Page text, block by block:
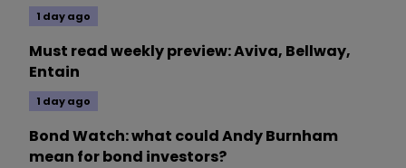
1 day ago
Must read weekly preview: Aviva, Bellway,
Entain
1 day ago
Bond Watch: what could Andy Burnham
mean for bond investors?